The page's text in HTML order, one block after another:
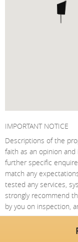
IMPORTANT NOTICE
Descriptions of the
faith as an opinion
further specific
match any
tested any services,
strongly recommend
by you on inspection,